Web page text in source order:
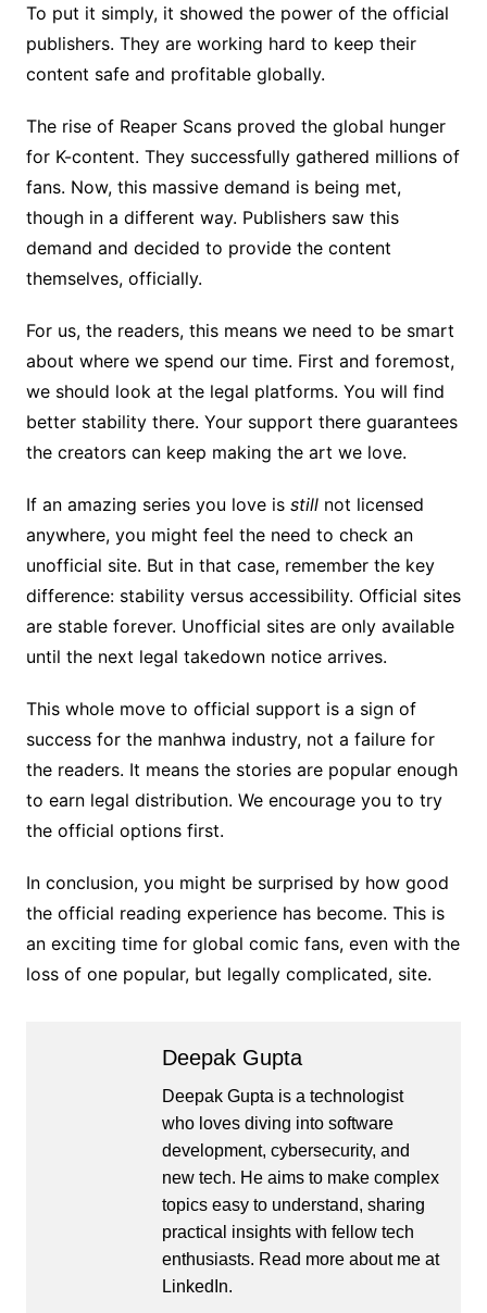
To put it simply, it showed the power of the official
publishers. They are working hard to keep their
content safe and profitable globally.
The rise of Reaper Scans proved the global hunger
for K-content. They successfully gathered millions of
fans. Now, this massive demand is being met,
though in a different way. Publishers saw this
demand and decided to provide the content
themselves, officially.
For us, the readers, this means we need to be smart
about where we spend our time. First and foremost,
we should look at the legal platforms. You will find
better stability there. Your support there guarantees
the creators can keep making the art we love.
If an amazing series you love is stillnot licensed
anywhere, you might feel the need to check an
unofficial site. But in that case, remember the key
difference: stability versus accessibility. Official sites
are stable forever. Unofficial sites are only available
until the next legal takedown notice arrives.
This whole move to official support is a sign of
success for the manhwa industry, not a failure for
the readers. It means the stories are popular enough
to earn legal distribution. We encourage you to try
the official options first.
In conclusion, you might be surprised by how good
the official reading experience has become. This is
an exciting time for global comic fans, even with the
loss of one popular, but legally complicated, site.
Deepak Gupta
Deepak Gupta is a technologist
who loves diving into software
development, cybersecurity, and
new tech. He aims to make complex
topics easy to understand, sharing
practical insights with fellow tech
enthusiasts. Read more about me at
LinkedIn.